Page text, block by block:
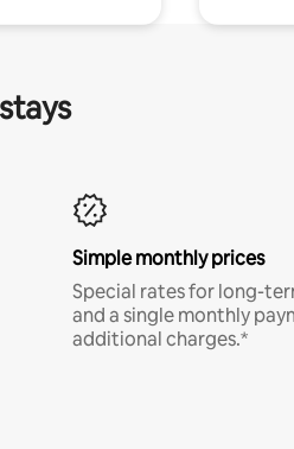
Simple monthly prices
Special rates for long-
and a single monthly
additional charges.*